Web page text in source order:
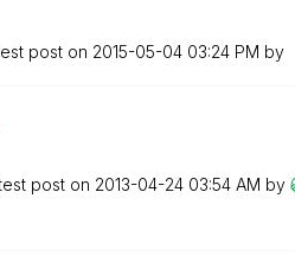
post on ‎2015-05-04 03:24 PM by
post on ‎2013-04-24 03:54 AM by